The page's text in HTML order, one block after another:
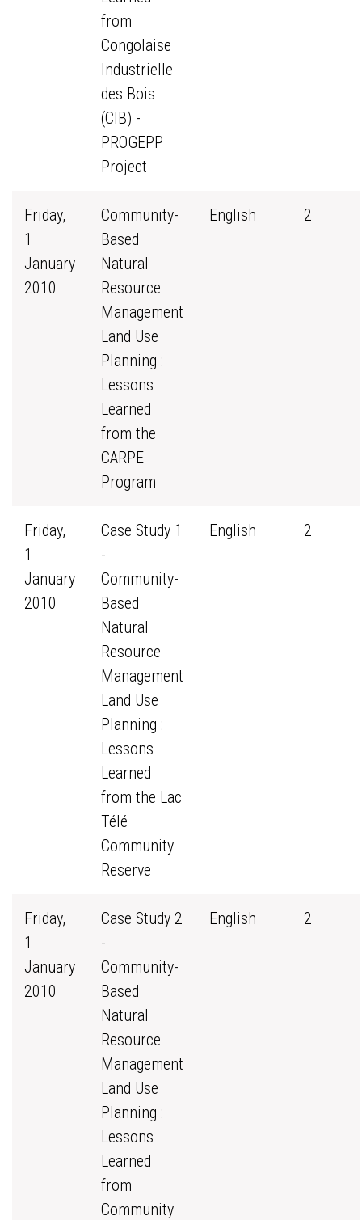
from
Congolaise
Industrielle
des Bois
(CIB) -
PROGEPP
Project
Friday,
1
January
2010
Community-
Based
Natural
Resource
Management
Land Use
Planning :
Lessons
Learned
from the
CARPE
Program
English 2
Friday,
1
January
2010
Case Study 1
-
Community-
Based
Natural
Resource
Management
Land Use
Planning :
Lessons
Learned
from the Lac
Télé
Community
Reserve
English 2
Friday,
1
January
2010
Case Study 2
-
Community-
Based
Natural
Resource
Management
Land Use
Planning :
Lessons
Learned
from
Community
English 2